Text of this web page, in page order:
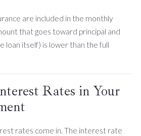
are included in the monthly
that goes toward principal and
loan itself) is lower than the full
Rates in Your
rates come in. The interest rate